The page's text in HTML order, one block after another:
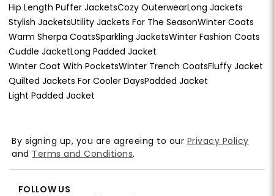
Hip Length Puffer JacketsCozy OuterwearLong Jackets
Stylish JacketsUtility Jackets For The SeasonWinter Coats
Warm Sherpa CoatsSparkling JacketsWinter Fashion Coats
Cuddle JacketLong Padded Jacket
Winter Coat With PocketsWinter Trench CoatsFluffy Jacket
Quilted Jackets For Cooler DaysPadded Jacket
Light Padded Jacket
By signing up, you are agreeing to our Privacy Policy
and Terms and Conditions.
FOLLOW US